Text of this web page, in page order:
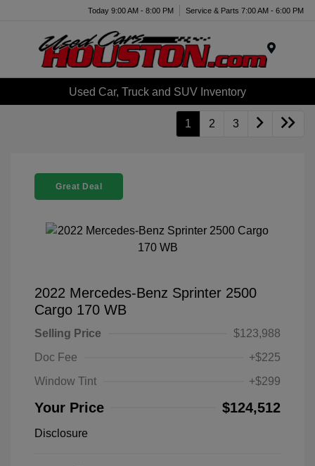
Today 9:00 AM - 8:00 PM Service & Parts 7:00 AM - 6:00 PM
Used Car, Truck and SUV Inventory
1 2 3
Great Deal
2022 Mercedes-Benz Sprinter 2500
Cargo 170 WB
Selling Price
$123,988
Doc Fee
+$225
Window Tint
+$299
Your Price $124,512
Disclosure